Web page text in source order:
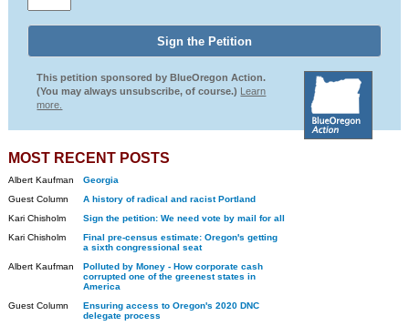
This petition sponsored by BlueOregon Action.
(You may always unsubscribe, of course.) Learn
more.
MOST RECENT POSTS
Albert Kaufman
Georgia
Guest Column
A history of radical and racist Portland
Kari Chisholm
Sign the petition: We need vote by mail for all
Kari Chisholm
Final pre-census estimate: Oregon's getting
a sixth congressional seat
Albert Kaufman
Polluted by Money - How corporate cash
corrupted one of the greenest states in
America
Guest Column
Ensuring access to Oregon's 2020 DNC
delegate process